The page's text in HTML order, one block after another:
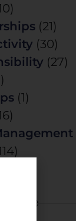
(21)
(30)
(27)
(1)
379 369